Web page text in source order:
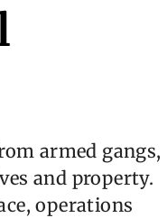
armed gangs,
and property.
operations